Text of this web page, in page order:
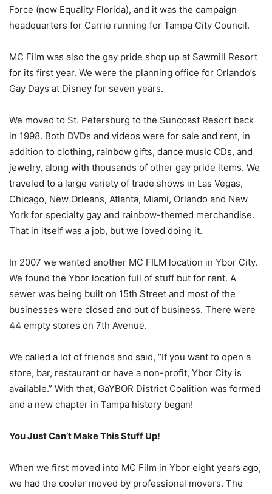
Force (now Equality Florida), and it was the campaign
headquarters for Carrie running for Tampa City Council.
MC Film was also the gay pride shop up at Sawmill Resort
for its first year. We were the planning office for Orlando’s
Gay Days at Disney for seven years.
We moved to St. Petersburg to the Suncoast Resort back
in 1998. Both DVDs and videos were for sale and rent, in
addition to clothing, rainbow gifts, dance music CDs, and
jewelry, along with thousands of other gay pride items. We
traveled to a large variety of trade shows in Las Vegas,
Chicago, New Orleans, Atlanta, Miami, Orlando and New
York for specialty gay and rainbow-themed merchandise.
That in itself was a job, but we loved doing it.
In 2007 we wanted another MC FILM location in Ybor City.
We found the Ybor location full of stuff but for rent. A
sewer was being built on 15th Street and most of the
businesses were closed and out of business. There were
44 empty stores on 7th Avenue.
We called a lot of friends and said, “If you want to open a
store, bar, restaurant or have a non-profit, Ybor City is
available.” With that, GaYBOR District Coalition was formed
and a new chapter in Tampa history began!
You Just Can’t Make This Stuff Up!
When we first moved into MC Film in Ybor eight years ago,
we had the cooler moved by professional movers. The